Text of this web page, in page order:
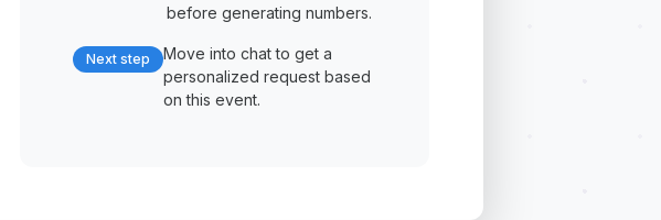
before generating numbers.
Next step
Move into chat to get a
personalized request based
on this event.